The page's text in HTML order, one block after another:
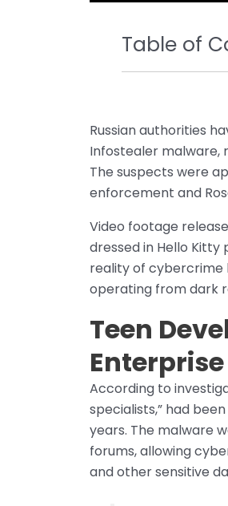
Table of
Russian authorities
Infostealer malware,
The suspects were
enforcement and
Video footage
dressed in Hello
reality of cybercrime
operating from dark
Teen
Enterprise
According to
specialists,” had
years. The malware
forums, allowing
and other sensitive